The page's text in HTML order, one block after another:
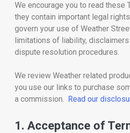
We encourage you to read these
they contain important legal
govern your use of Weather
limitations of liability,
dispute resolution procedures.
We review Weather related
you use our links to purchase
a commission. Read our
1. Acceptance of